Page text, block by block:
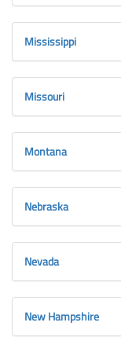
Mississippi
Missouri
Montana
Nebraska
Nevada
New Hampshire